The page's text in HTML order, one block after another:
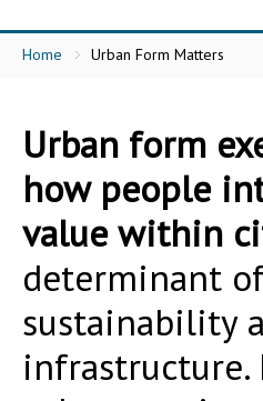
Home Urban Form Matters
Urban form
how people
value within
determinant
sustainability
infrastructure.